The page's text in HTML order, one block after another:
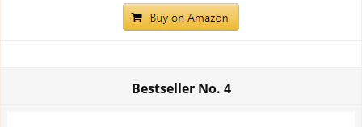
Bestseller No. 4